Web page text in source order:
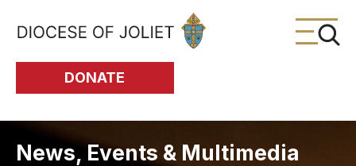
Skip to Main Content
DONATE
News, Events & Multimedia